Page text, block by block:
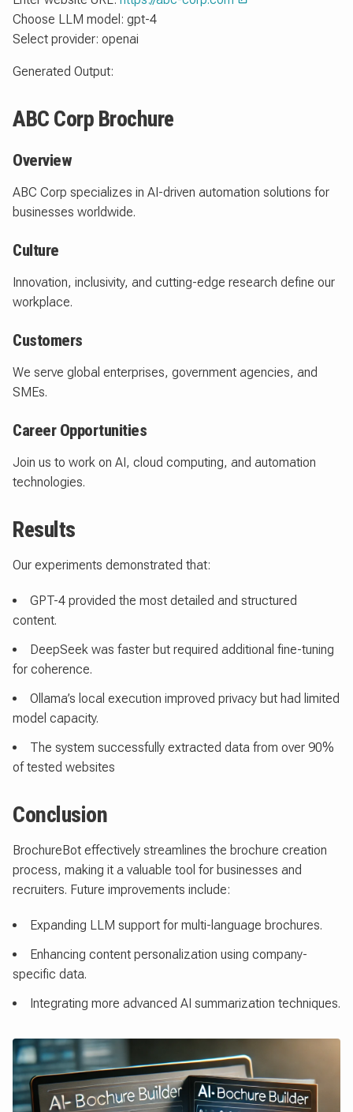
Choose LLM model: gpt-4
Select provider: openai
Generated Output:
ABC Corp Brochure
Overview
ABC Corp specializes in AI-driven automation solutions for
businesses worldwide.
Culture
Innovation, inclusivity, and cutting-edge research define our
workplace.
Customers
We serve global enterprises, government agencies, and
SMEs.
Career Opportunities
Join us to work on AI, cloud computing, and automation
technologies.
Results
Our experiments demonstrated that:
GPT-4 provided the most detailed and structured
content.
DeepSeek was faster but required additional fine-tuning
for coherence.
Ollama’s local execution improved privacy but had limited
model capacity.
The system successfully extracted data from over 90%
of tested websites
Conclusion
BrochureBot effectively streamlines the brochure creation
process, making it a valuable tool for businesses and
recruiters. Future improvements include:
Expanding LLM support for multi-language brochures.
Enhancing content personalization using company-
specific data.
Integrating more advanced AI summarization techniques.